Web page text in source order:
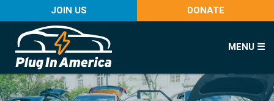
JOIN US DONATE
MENU ☰